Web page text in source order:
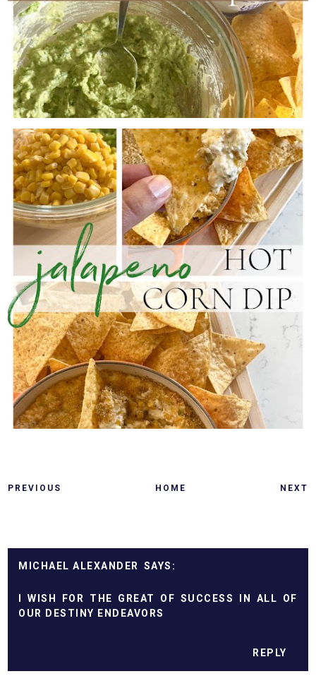
PREVIOUS HOME NEXT
MICHAEL ALEXANDER
I WISH FOR THE GREAT OF SUCCESS IN ALL OF
OUR DESTINY ENDEAVORS
REPLY